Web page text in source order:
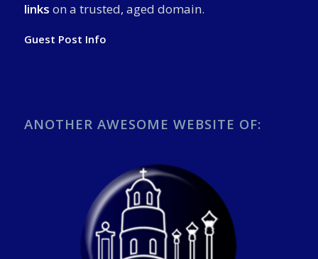
links on a trusted, aged domain.
Guest Post Info
ANOTHER AWESOME WEBSITE OF: